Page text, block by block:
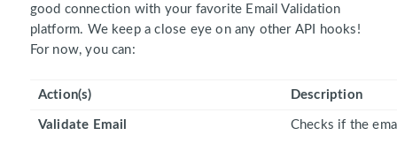
good connection with your favorite Email Validation
platform. We keep a close eye on any other API hooks!
For now, you can:
Action(s) Description
Validate Email Checks if the